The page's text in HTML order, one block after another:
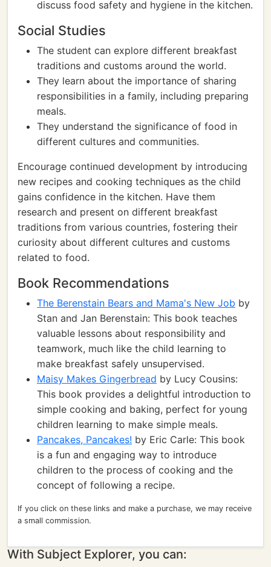
discuss food safety and hygiene in the kitchen.
Social Studies
The student can explore different breakfast
traditions and customs around the world.
They learn about the importance of sharing
responsibilities in a family, including preparing
meals.
They understand the significance of food in
different cultures and communities.
Encourage continued development by introducing
new recipes and cooking techniques as the child
gains confidence in the kitchen. Have them
research and present on different breakfast
traditions from various countries, fostering their
curiosity about different cultures and customs
related to food.
Book Recommendations
The Berenstain Bears and Mama's New Job by
Stan and Jan Berenstain: This book teaches
valuable lessons about responsibility and
teamwork, much like the child learning to
make breakfast safely unsupervised.
Maisy Makes Gingerbread by Lucy Cousins:
This book provides a delightful introduction to
simple cooking and baking, perfect for young
children learning to make simple meals.
Pancakes, Pancakes! by Eric Carle: This book
is a fun and engaging way to introduce
children to the process of cooking and the
concept of following a recipe.
If you click on these links and make a purchase, we may receive
a small commission.
With Subject Explorer, you can: